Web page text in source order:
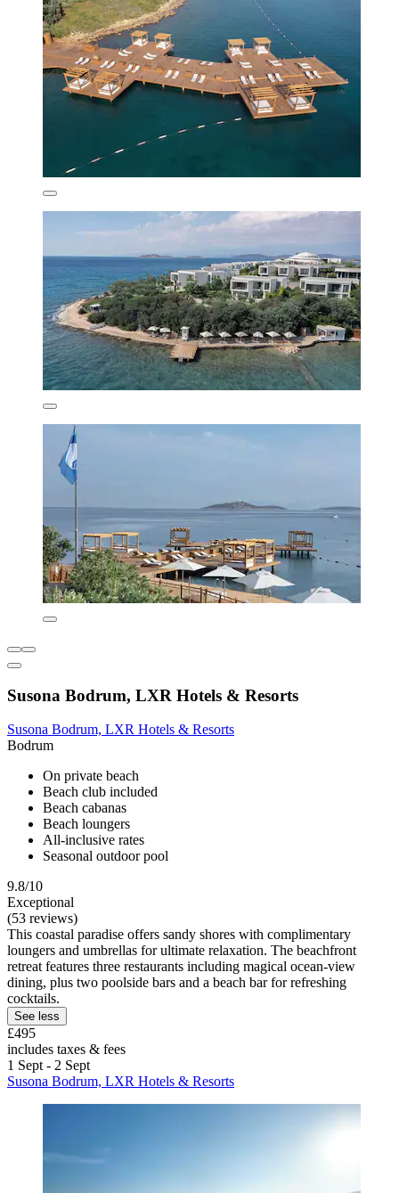
Susona Bodrum, LXR Hotels & Resorts
Susona Bodrum, LXR Hotels & Resorts
Bodrum
On private beach
Beach club included
Beach cabanas
Beach loungers
All-inclusive rates
Seasonal outdoor pool
9.8/10
Exceptional
(53 reviews)
This coastal paradise offers sandy shores with complimentary
loungers and umbrellas for ultimate relaxation. The beachfront
retreat features three restaurants including magical ocean-view
dining, plus two poolside bars and a beach bar for refreshing
cocktails.
See less
£495
includes taxes & fees
1 Sept - 2 Sept
Susona Bodrum, LXR Hotels & Resorts